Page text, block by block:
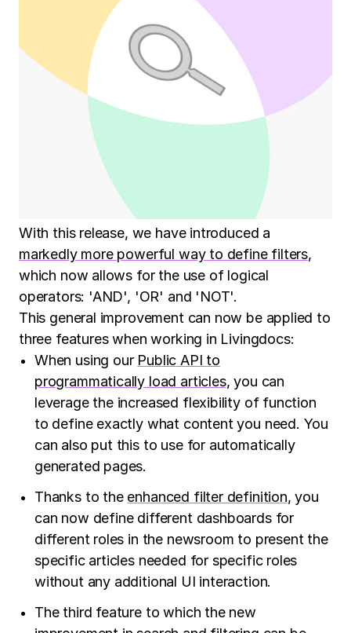
With this release, we have introduced a
markedly more powerful way to define filters,
which now allows for the use of logical
operators: 'AND', 'OR' and 'NOT'.
This general improvement can now be applied to
three features when working in Livingdocs:
When using our Public API to
programmatically load articles, you can
leverage the increased flexibility of function
to define exactly what content you need. You
can also put this to use for automatically
generated pages.
Thanks to the enhanced filter definition, you
can now define different dashboards for
different roles in the newsroom to present the
specific articles needed for specific roles
without any additional UI interaction.
The third feature to which the new